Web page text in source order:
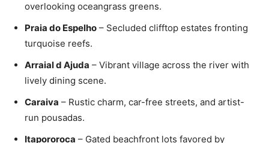
overlooking oceangrass greens.
Praia do Espelho – Secluded clifftop estates fronting
turquoise reefs.
Arraial d Ajuda – Vibrant village across the river with
lively dining scene.
Caraiva – Rustic charm, car-free streets, and artist-
run pousadas.
Itapororoca – Gated beachfront lots favored by